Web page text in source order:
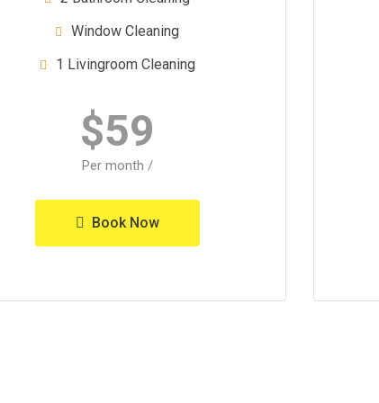
Window Cleaning
1 Livingroom Cleaning
$59
/ Per month
Book Now